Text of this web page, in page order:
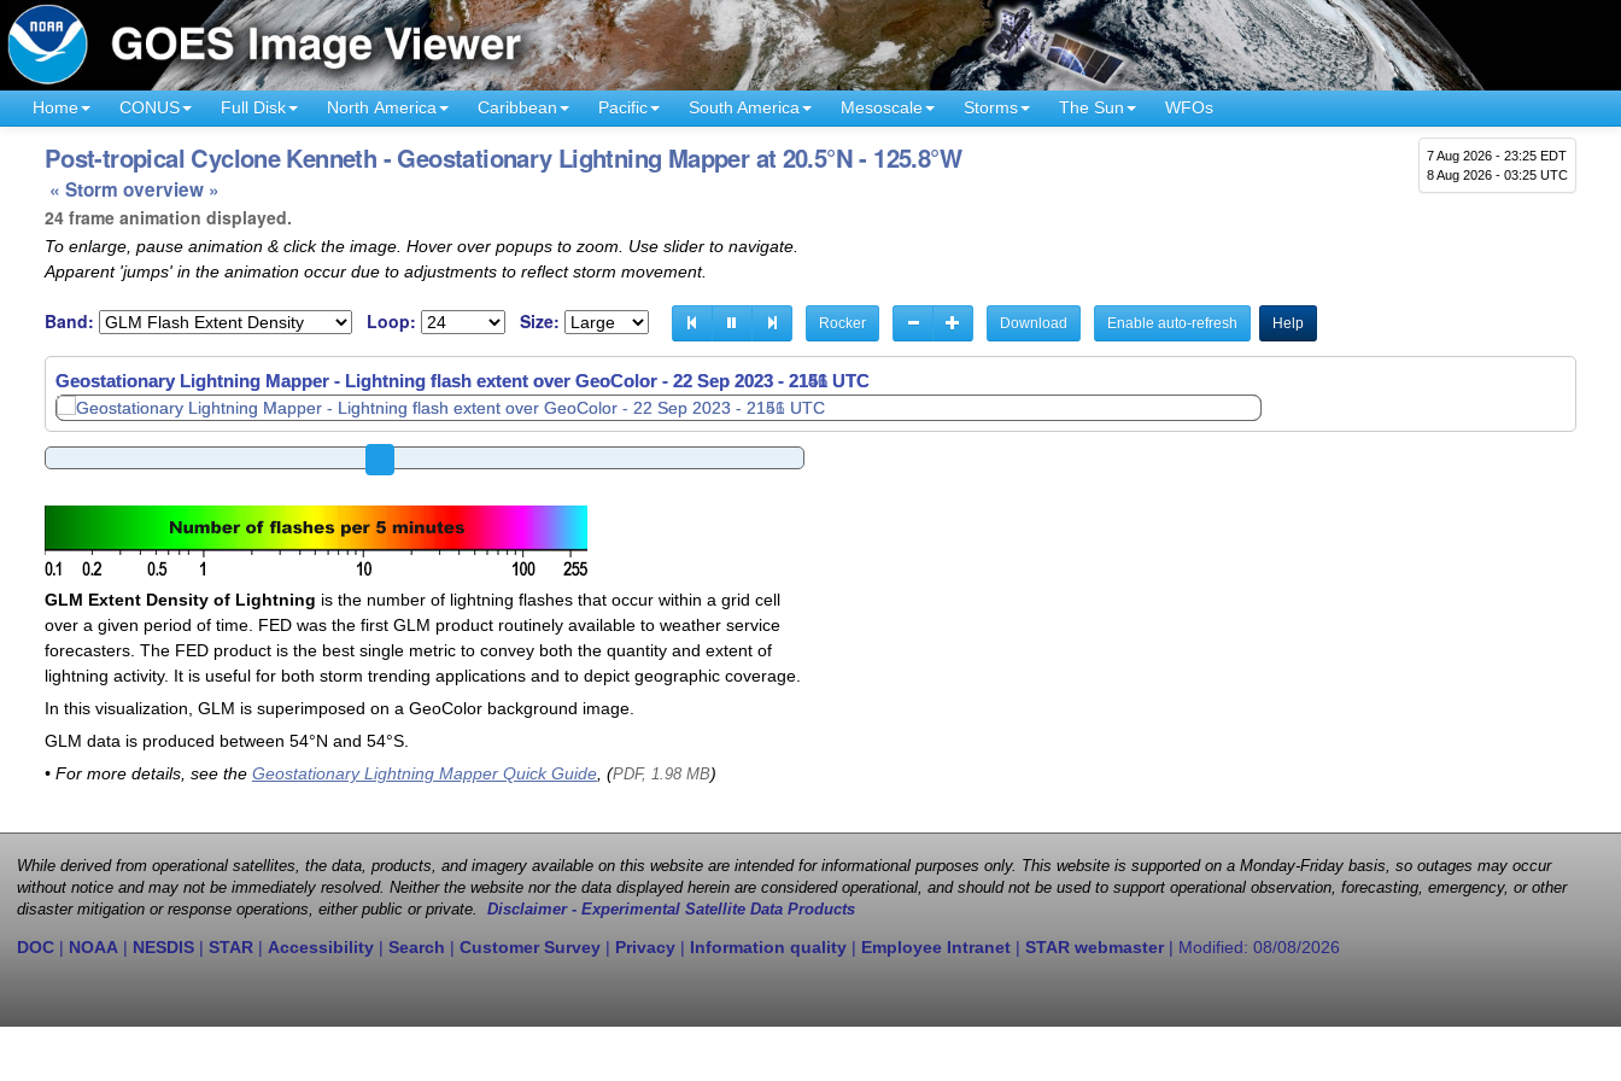
Home CONUS Full Disk North America Caribbean Pacific South America Mesoscale Storms The Sun WFOs
7 Aug 2026 - 23:25 EDT
8 Aug 2026 - 03:25 UTC
Post-tropical Cyclone Kenneth - Geostationary Lightning Mapper at 20.5°N - 125.8°W
« Storm overview »
24 frame animation displayed.
To enlarge, pause animation & click the image. Hover over popups to zoom. Use slider to navigate.
Apparent 'jumps' in the animation occur due to adjustments to reflect storm movement.
Band: Loop: Size: Rocker Download Enable auto-refresh Help
Geostationary Lightning Mapper - Lightning flash extent over GeoColor - 22 Sep 2023 - 2201 UTC
GLM Extent Density of Lightning is the number of lightning flashes that occur within a grid cell
over a given period of time. FED was the first GLM product routinely available to weather service
forecasters. The FED product is the best single metric to convey both the quantity and extent of
lightning activity. It is useful for both storm trending applications and to depict geographic coverage.
In this visualization, GLM is superimposed on a GeoColor background image.
GLM data is produced between 54°N and 54°S.
• For more details, see the Geostationary Lightning Mapper Quick Guide, (PDF, 1.98 MB)
While derived from operational satellites, the data, products, and imagery available on this website are intended for informational purposes only. This website is supported on a Monday-Friday basis, so outages may occur
without notice and may not be immediately resolved. Neither the website nor the data displayed herein are considered operational, and should not be used to support operational observation, forecasting, emergency, or other
disaster mitigation or response operations, either public or private. Disclaimer - Experimental Satellite Data Products
DOC | NOAA | NESDIS | STAR | Accessibility | Search | Customer Survey | Privacy | Information quality | Employee Intranet | STAR webmaster| Modified: 08/08/2026